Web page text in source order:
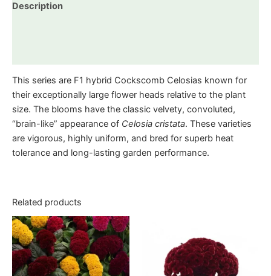
Description
This series are F1 hybrid Cockscomb Celosias known for
their exceptionally large flower heads relative to the plant
size. The blooms have the classic velvety, convoluted,
“brain-like” appearance of Celosia cristata. These varieties
are vigorous, highly uniform, and bred for superb heat
tolerance and long-lasting garden performance.
Related products
This
product
has
multiple